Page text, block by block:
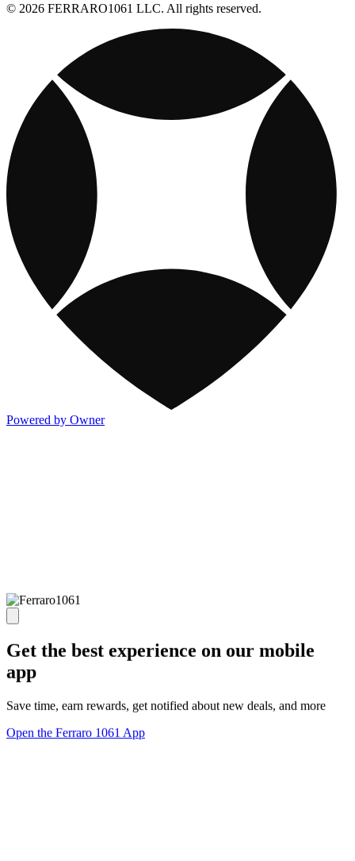
© 2026 FERRARO1061 LLC. All rights reserved.
Powered by Owner
Get the best experience on our mobile
app
Save time, earn rewards, get notified about new deals, and more
Open the Ferraro 1061 App